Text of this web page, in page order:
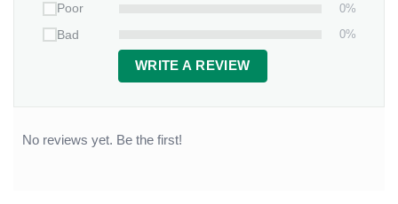
Poor
0%
Bad
0%
WRITE A REVIEW
No reviews yet. Be the first!